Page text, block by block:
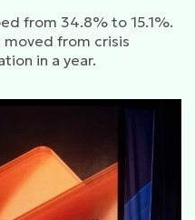
from 34.8% to 15.1%.
moved from crisis
in a year.